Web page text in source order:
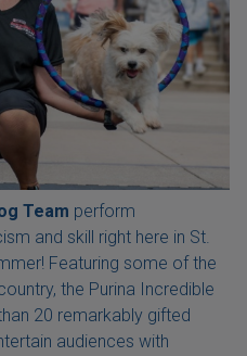
Team perform
and skill right here in St.
Featuring some of the
the Purina Incredible
20 remarkably gifted
audiences with